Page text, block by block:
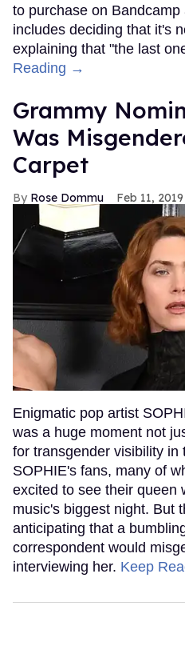
to purchase on
includes deciding that it's
explaining that "the last
Reading →
Grammy
Was
Carpet
Rose Dommu Feb 11, 2019
Enigmatic pop artist
was a huge moment not
for transgender visibility in
SOPHIE's fans, many of
excited to see their queen
music's biggest night. But
anticipating that a
correspondent would
interviewing her. Keep